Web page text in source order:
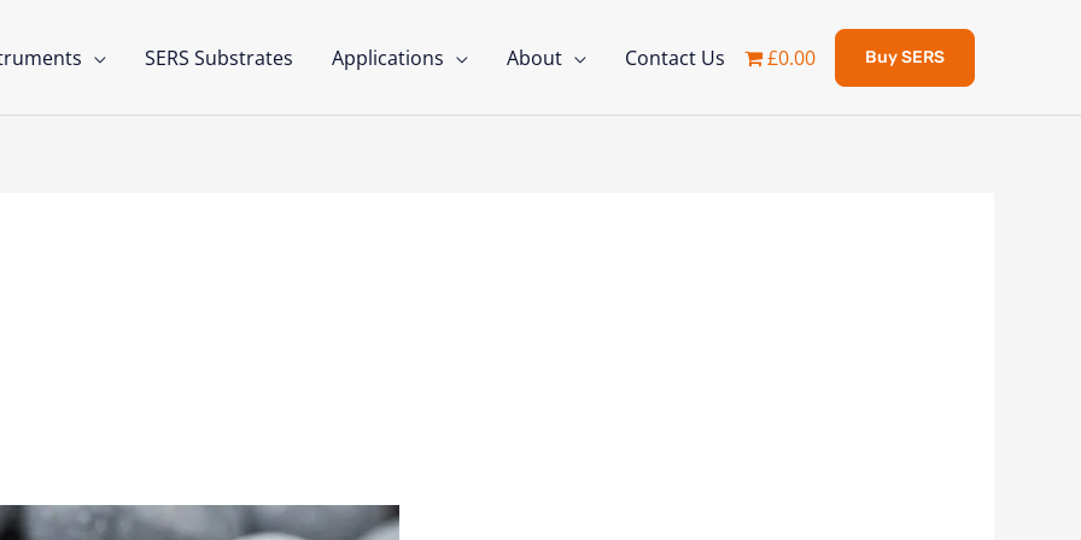
SERS Substrates Applications About Contact Us £0.00 Buy SERS